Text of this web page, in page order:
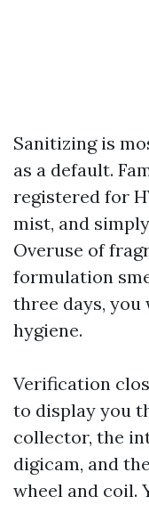
Sanitizing is
as a default.
registered for
mist, and
Overuse of
formulation
three days, you
hygiene.
Verification
to display you
collector, the
digicam, and
wheel and coil.